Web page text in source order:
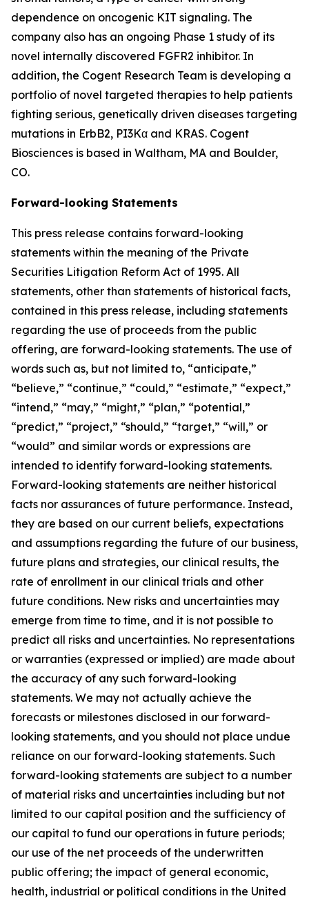
dependence on oncogenic KIT signaling. The
company also has an ongoing Phase 1 study of its
novel internally discovered FGFR2 inhibitor. In
addition, the Cogent Research Team is developing a
portfolio of novel targeted therapies to help patients
fighting serious, genetically driven diseases targeting
mutations in ErbB2, PI3Kα and KRAS. Cogent
Biosciences is based in Waltham, MA and Boulder,
CO.
Forward-looking Statements
This press release contains forward-looking
statements within the meaning of the Private
Securities Litigation Reform Act of 1995. All
statements, other than statements of historical facts,
contained in this press release, including statements
regarding the use of proceeds from the public
offering, are forward-looking statements. The use of
words such as, but not limited to, “anticipate,”
“believe,” “continue,” “could,” “estimate,” “expect,”
“intend,” “may,” “might,” “plan,” “potential,”
“predict,” “project,” “should,” “target,” “will,” or
“would” and similar words or expressions are
intended to identify forward-looking statements.
Forward-looking statements are neither historical
facts nor assurances of future performance. Instead,
they are based on our current beliefs, expectations
and assumptions regarding the future of our business,
future plans and strategies, our clinical results, the
rate of enrollment in our clinical trials and other
future conditions. New risks and uncertainties may
emerge from time to time, and it is not possible to
predict all risks and uncertainties. No representations
or warranties (expressed or implied) are made about
the accuracy of any such forward-looking
statements. We may not actually achieve the
forecasts or milestones disclosed in our forward-
looking statements, and you should not place undue
reliance on our forward-looking statements. Such
forward-looking statements are subject to a number
of material risks and uncertainties including but not
limited to our capital position and the sufficiency of
our capital to fund our operations in future periods;
our use of the net proceeds of the underwritten
public offering; the impact of general economic,
health, industrial or political conditions in the United